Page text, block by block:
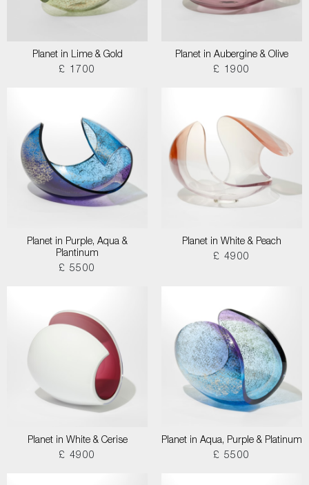
Planet in Lime & Gold
£ 1700
Planet in Aubergine & Olive
£ 1900
Planet in Purple, Aqua &
Plantinum
£ 5500
Planet in White & Peach
£ 4900
Planet in White & Cerise
£ 4900
Planet in Aqua, Purple & Platinum
£ 5500